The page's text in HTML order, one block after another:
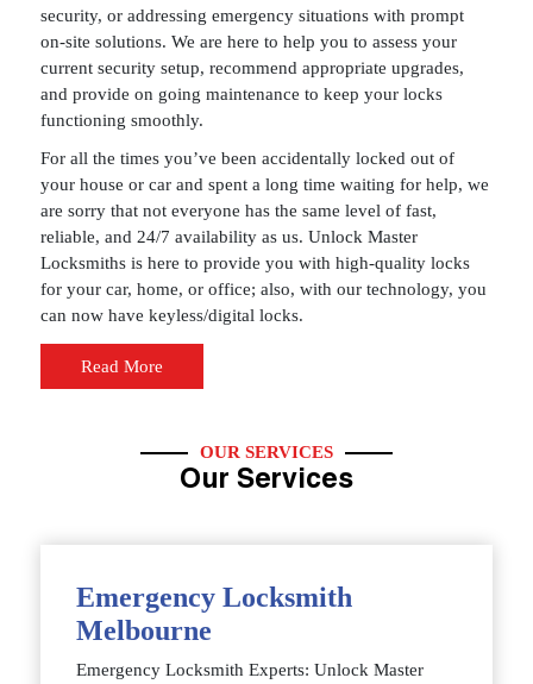
security, or addressing emergency situations with prompt
on-site solutions. We are here to help you to assess your
current security setup, recommend appropriate upgrades,
and provide on going maintenance to keep your locks
functioning smoothly.
For all the times you’ve been accidentally locked out of
your house or car and spent a long time waiting for help, we
are sorry that not everyone has the same level of fast,
reliable, and 24/7 availability as us. Unlock Master
Locksmiths is here to provide you with high-quality locks
for your car, home, or office; also, with our technology, you
can now have keyless/digital locks.
Read More
OUR SERVICES
Our Services
Emergency Locksmith
Melbourne
Emergency Locksmith Experts: Unlock Master